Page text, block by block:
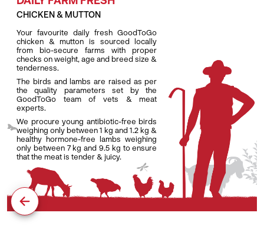
CHICKEN & MUTTON
Your favourite daily fresh GoodToGo
chicken & mutton is sourced locally
from bio-secure farms with proper
checks on weight, age and breed size &
tenderness.
The birds and lambs are raised as per
the quality parameters set by the
GoodToGo team of vets & meat
experts.
We procure young antibiotic-free birds
weighing only between 1 kg and 1.2 kg &
healthy hormone-free lambs weighing
only between 7 kg and 9.5 kg to ensure
that the meat is tender & juicy.